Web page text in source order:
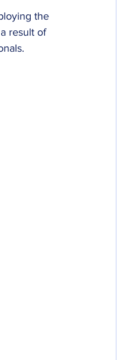
the
result of